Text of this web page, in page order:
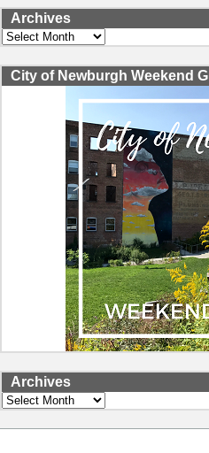
Archives
Archives
City of Newburgh Weekend
Archives
Archives